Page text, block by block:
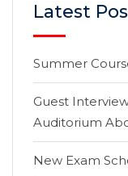
Latest
Summer
Guest
Auditorium
New Exam